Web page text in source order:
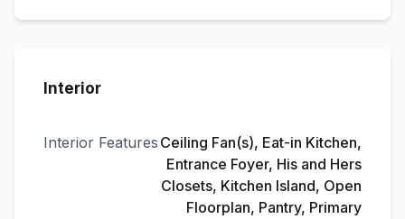
Interior
Interior Features Ceiling Fan(s), Eat-in Kitchen,
Entrance Foyer, His and Hers
Closets, Kitchen Island, Open
Floorplan, Pantry, Primary